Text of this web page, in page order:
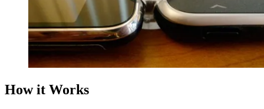
How it Works